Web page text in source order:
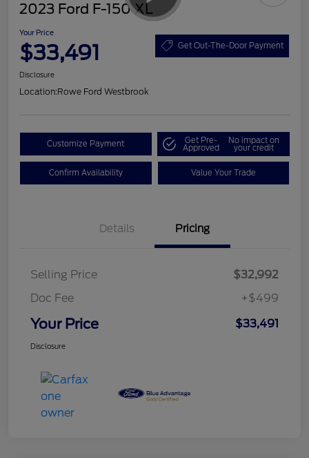
2023 Ford F-150 XL
Your Price
$33,491 Get Out-The-Door Payment
Disclosure
Location:Rowe Ford Westbrook
Customize Payment Get Pre-
Approved
No impact on
your credit
Confirm Availability Value Your Trade
Details Pricing
Selling Price
$32,992
Doc Fee
+$499
Your Price $33,491
Disclosure